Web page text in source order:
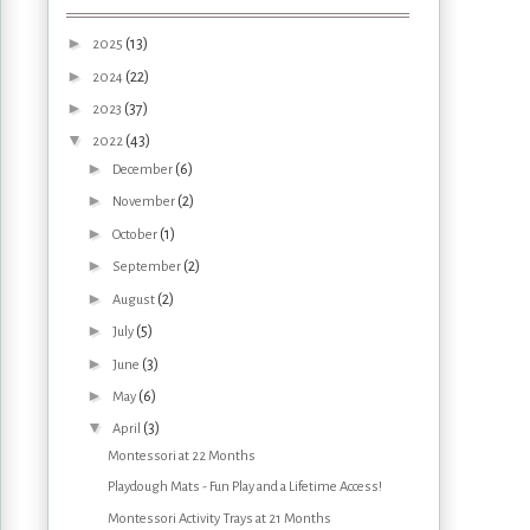
► 2025 (13)
► 2024 (22)
► 2023 (37)
▼ 2022 (43)
► December (6)
► November (2)
► October (1)
► September (2)
► August (2)
► July (5)
► June (3)
► May (6)
▼ April (3)
Montessori at 22 Months
Playdough Mats - Fun Play and a Lifetime Access!
Montessori Activity Trays at 21 Months